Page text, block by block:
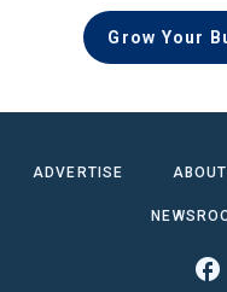
Grow Your
ADVERTISE ABOUT